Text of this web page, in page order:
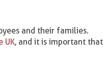
and their families.
UK, and it is important that